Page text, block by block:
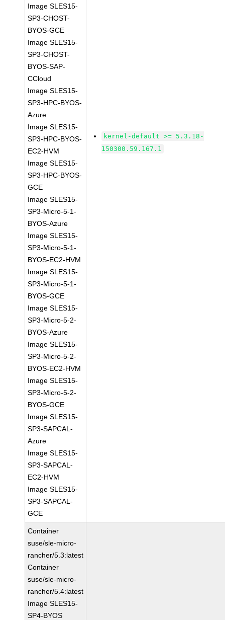
Image SLES15-
SP3-CHOST-
BYOS-GCE
Image SLES15-
SP3-CHOST-
BYOS-SAP-
CCloud
Image SLES15-
SP3-HPC-BYOS-
Azure
Image SLES15-
SP3-HPC-BYOS-
EC2-HVM
Image SLES15-
SP3-HPC-BYOS-
GCE
Image SLES15-
SP3-Micro-5-1-
BYOS-Azure
Image SLES15-
SP3-Micro-5-1-
BYOS-EC2-HVM
Image SLES15-
SP3-Micro-5-1-
BYOS-GCE
Image SLES15-
SP3-Micro-5-2-
BYOS-Azure
Image SLES15-
SP3-Micro-5-2-
BYOS-EC2-HVM
Image SLES15-
SP3-Micro-5-2-
BYOS-GCE
Image SLES15-
SP3-SAPCAL-
Azure
Image SLES15-
SP3-SAPCAL-
EC2-HVM
Image SLES15-
SP3-SAPCAL-
GCE
kernel-default >= 5.3.18-
150300.59.167.1
Container
suse/sle-micro-
rancher/5.3:latest
Container
suse/sle-micro-
rancher/5.4:latest
Image SLES15-
SP4-BYOS